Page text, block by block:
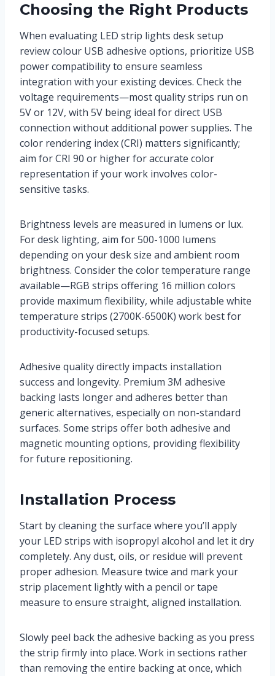
Choosing the Right Products
When evaluating LED strip lights desk setup
review colour USB adhesive options, prioritize USB
power compatibility to ensure seamless
integration with your existing devices. Check the
voltage requirements—most quality strips run on
5V or 12V, with 5V being ideal for direct USB
connection without additional power supplies. The
color rendering index (CRI) matters significantly;
aim for CRI 90 or higher for accurate color
representation if your work involves color-
sensitive tasks.
Brightness levels are measured in lumens or lux.
For desk lighting, aim for 500-1000 lumens
depending on your desk size and ambient room
brightness. Consider the color temperature range
available—RGB strips offering 16 million colors
provide maximum flexibility, while adjustable white
temperature strips (2700K-6500K) work best for
productivity-focused setups.
Adhesive quality directly impacts installation
success and longevity. Premium 3M adhesive
backing lasts longer and adheres better than
generic alternatives, especially on non-standard
surfaces. Some strips offer both adhesive and
magnetic mounting options, providing flexibility
for future repositioning.
Installation Process
Start by cleaning the surface where you’ll apply
your LED strips with isopropyl alcohol and let it dry
completely. Any dust, oils, or residue will prevent
proper adhesion. Measure twice and mark your
strip placement lightly with a pencil or tape
measure to ensure straight, aligned installation.
Slowly peel back the adhesive backing as you press
the strip firmly into place. Work in sections rather
than removing the entire backing at once, which